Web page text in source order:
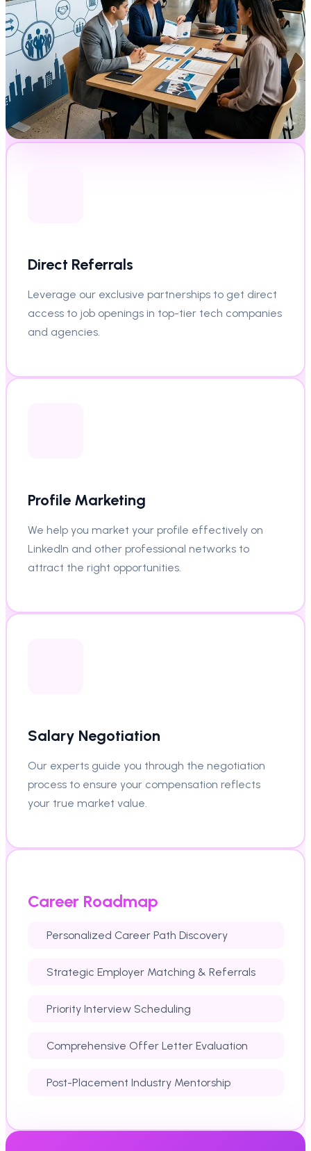
Direct Referrals
Leverage our exclusive partnerships to get direct
access to job openings in top-tier tech companies
and agencies.
Profile Marketing
We help you market your profile effectively on
LinkedIn and other professional networks to
attract the right opportunities.
Salary Negotiation
Our experts guide you through the negotiation
process to ensure your compensation reflects
your true market value.
Career Roadmap
Personalized Career Path Discovery
Strategic Employer Matching & Referrals
Priority Interview Scheduling
Comprehensive Offer Letter Evaluation
Post-Placement Industry Mentorship